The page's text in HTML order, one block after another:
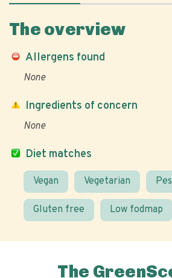
The overview
Allergens found
None
Diet matches
Vegan Vegetarian
Gluten free Low fodmap
Ingredients of concern
None
The